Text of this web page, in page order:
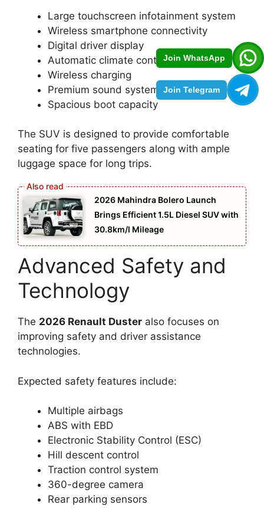
Join WhatsApp
Join Telegram
Large touchscreen infotainment system
Wireless smartphone connectivity
Digital driver display
Automatic climate control
Wireless charging
Premium sound system
Spacious boot capacity
The SUV is designed to provide comfortable
seating for five passengers along with ample
luggage space for long trips.
2026 Mahindra Bolero Launch
Brings Efficient 1.5L Diesel SUV with
30.8km/l Mileage
Advanced Safety and
Technology
The 2026 Renault Duster also focuses on
improving safety and driver assistance
technologies.
Expected safety features include:
Multiple airbags
ABS with EBD
Electronic Stability Control (ESC)
Hill descent control
Traction control system
360-degree camera
Rear parking sensors